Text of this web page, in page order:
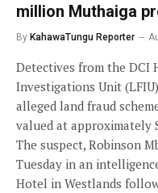
million Muthaiga
By KahawaTungu Reporter
Detectives from the DCI
Investigations Unit
alleged land fraud
valued at approximately
The suspect, Robinson
Tuesday in an
Hotel in Westlands